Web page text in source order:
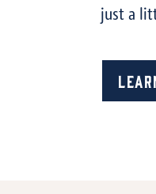
just a